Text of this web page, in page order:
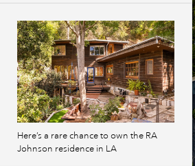
Here’s a rare chance to own the RA
Johnson residence in LA